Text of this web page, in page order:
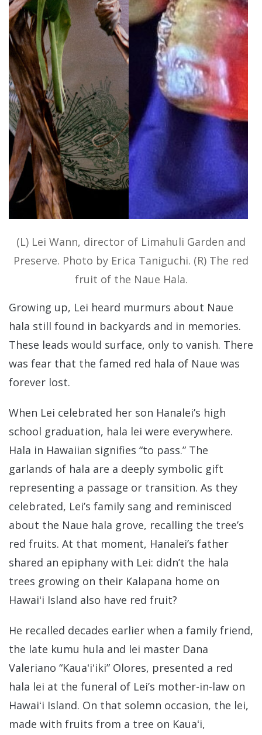
(L) Lei Wann, director of Limahuli Garden and
Preserve. Photo by Erica Taniguchi. (R) The red
fruit of the Naue Hala.
Growing up, Lei heard murmurs about Naue
hala still found in backyards and in memories.
These leads would surface, only to vanish. There
was fear that the famed red hala of Naue was
forever lost.
When Lei celebrated her son Hanalei’s high
school graduation, hala lei were everywhere.
Hala in Hawaiian signifies “to pass.” The
garlands of hala are a deeply symbolic gift
representing a passage or transition. As they
celebrated, Lei’s family sang and reminisced
about the Naue hala grove, recalling the tree’s
red fruits. At that moment, Hanalei’s father
shared an epiphany with Lei: didn’t the hala
trees growing on their Kalapana home on
Hawaiʻi Island also have red fruit?
He recalled decades earlier when a family friend,
the late kumu hula and lei master Dana
Valeriano “Kauaʻiʻiki” Olores, presented a red
hala lei at the funeral of Lei’s mother-in-law on
Hawaiʻi Island. On that solemn occasion, the lei,
made with fruits from a tree on Kauaʻi,